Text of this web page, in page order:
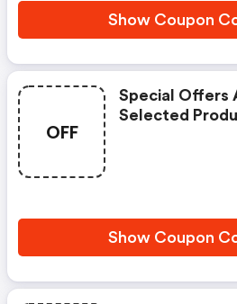
Show Coupon
OFF
Special Offers
Selected
Show Coupon